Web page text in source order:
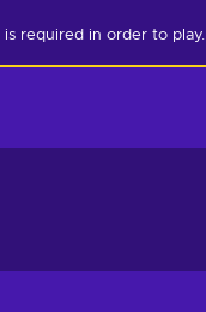
is required in order to play.